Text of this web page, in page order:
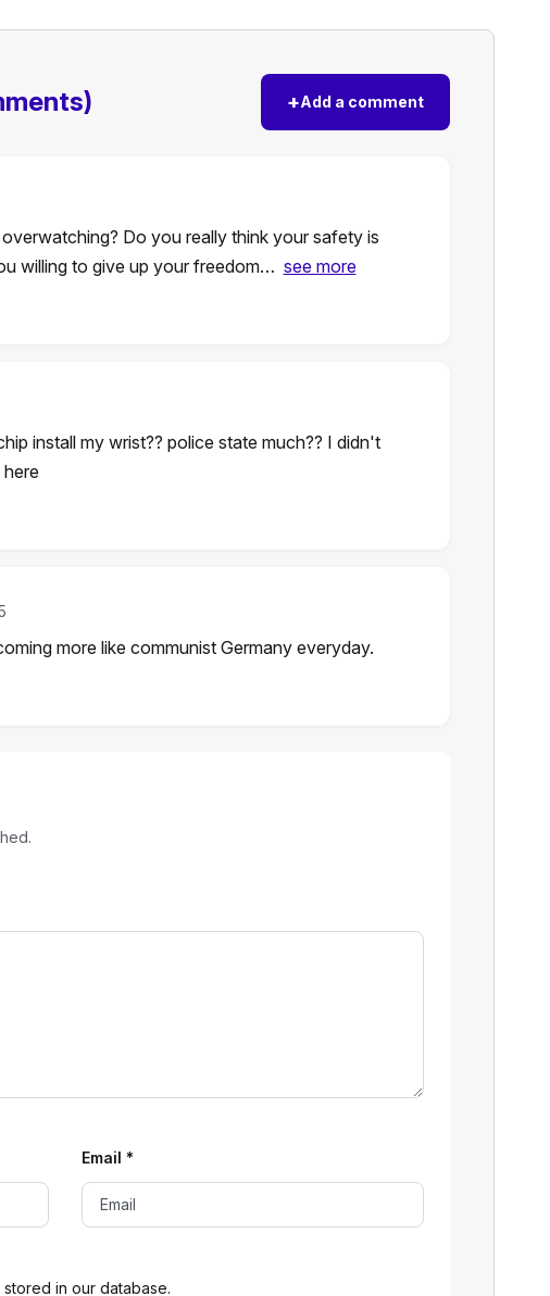
+Add a comment
Do you really think your safety is
willing to give up your freedom… see more
install my wrist?? police state much?? I didn't
more like communist Germany everyday.
in our database.
Email *